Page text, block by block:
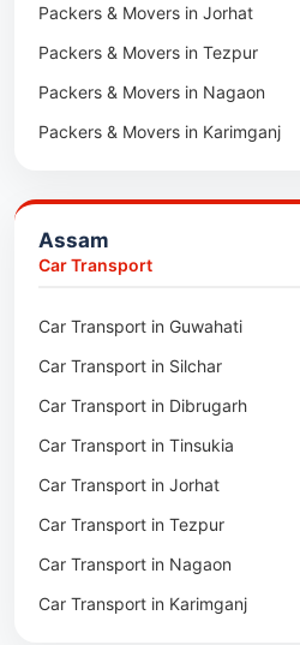
Packers & Movers in Jorhat
Packers & Movers in Tezpur
Packers & Movers in Nagaon
Packers & Movers in Karimganj
Packers & Movers in Bongaigaon
Packers & Movers in Golaghat
Packers & Movers in Dhubri
Packers & Movers in Haflong
Packers & Movers in Mangaldoi
Packers & Movers in Sivasagar
Packers & Movers in Sonitpur
Packers & Movers in Udalguri
Packers & Movers in Kamrup
Packers & Movers in Hojai
Assam
Car Transport
Car Transport in Guwahati
Car Transport in Silchar
Car Transport in Dibrugarh
Car Transport in Tinsukia
Car Transport in Jorhat
Car Transport in Tezpur
Car Transport in Nagaon
Car Transport in Karimganj